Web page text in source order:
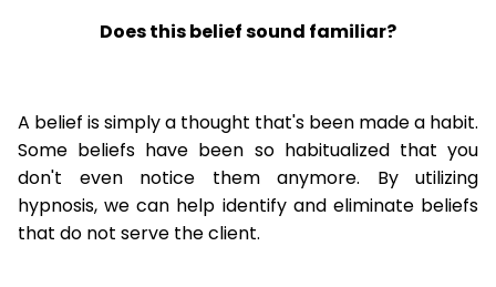
Does this belief sound familiar?
A belief is simply a thought that's been made a habit.
Some beliefs have been so habitualized that you
don't even notice them anymore. By utilizing
hypnosis, we can help identify and eliminate beliefs
that do not serve the client.